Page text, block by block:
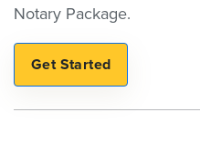
Notary Package.